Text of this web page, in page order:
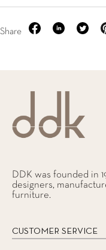
Share
DDK was founded in
designers,
furniture.
CUSTOMER SERVICE